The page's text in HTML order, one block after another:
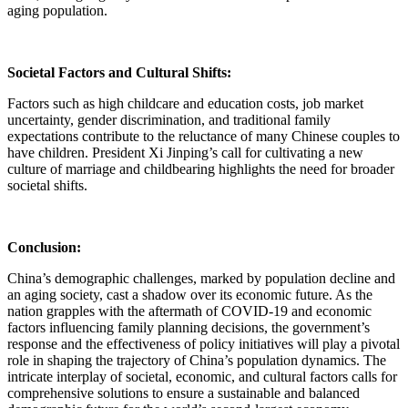
aging population.
Societal Factors and Cultural Shifts:
Factors such as high childcare and education costs, job market
uncertainty, gender discrimination, and traditional family
expectations contribute to the reluctance of many Chinese couples to
have children. President Xi Jinping’s call for cultivating a new
culture of marriage and childbearing highlights the need for broader
societal shifts.
Conclusion:
China’s demographic challenges, marked by population decline and
an aging society, cast a shadow over its economic future. As the
nation grapples with the aftermath of COVID-19 and economic
factors influencing family planning decisions, the government’s
response and the effectiveness of policy initiatives will play a pivotal
role in shaping the trajectory of China’s population dynamics. The
intricate interplay of societal, economic, and cultural factors calls for
comprehensive solutions to ensure a sustainable and balanced